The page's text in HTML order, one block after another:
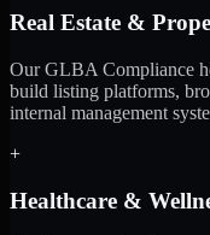
Real Estate &
Our GLBA Compliance
build listing platforms,
internal management
+
Healthcare &